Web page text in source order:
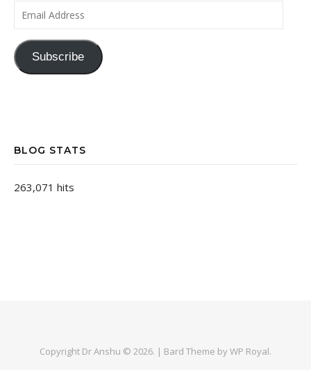
Email Address
Subscribe
BLOG STATS
263,071 hits
Copyright Dr Anshu © 2026. | Bard Theme byWP Royal.